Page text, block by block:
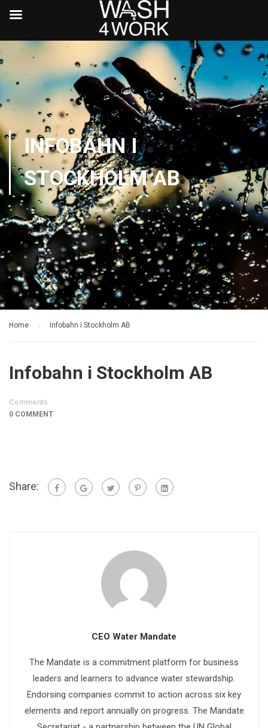
INFOBAHN I
STOCKHOLM AB
Home Infobahn i Stockholm AB
Infobahn i Stockholm AB
Comments
0 COMMENT
Share:
CEO Water Mandate
The Mandate is a commitment platform for business
leaders and learners to advance water stewardship.
Endorsing companies commit to action across six key
elements and report annually on progress. The Mandate